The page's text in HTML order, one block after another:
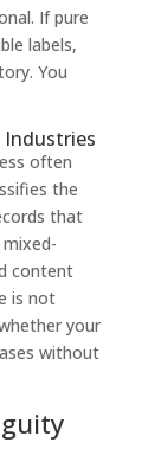
If pure
labels,
You
Industries
often
the
that
content
is not
your
without